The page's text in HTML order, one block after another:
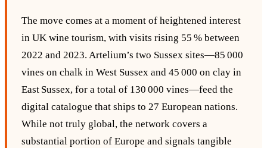
The move comes at a moment of heightened interest
in UK wine tourism, with visits rising 55 % between
2022 and 2023. Artelium’s two Sussex sites—85 000
vines on chalk in West Sussex and 45 000 on clay in
East Sussex, for a total of 130 000 vines—feed the
digital catalogue that ships to 27 European nations.
While not truly global, the network covers a
substantial portion of Europe and signals tangible